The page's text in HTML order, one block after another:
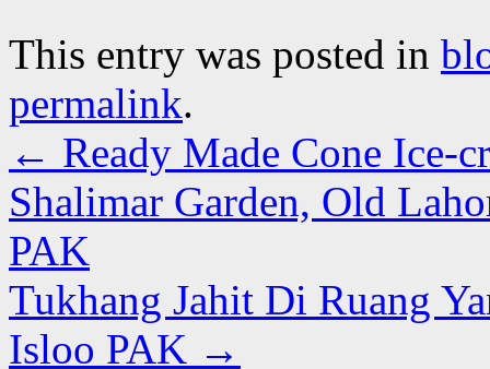
This entry was posted in
permalink.
← Ready Made Cone Ice-
Shalimar Garden, Old
PAK
Tukhang Jahit Di Ruang
Isloo PAK →